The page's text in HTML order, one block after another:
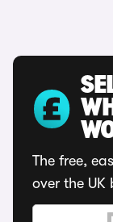
The free,
over the